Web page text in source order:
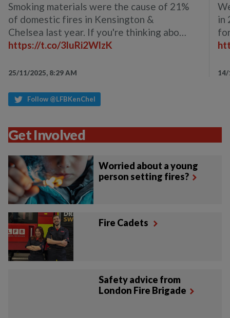
Smoking materials were the cause of 21%
of domestic fires in Kensington &
Chelsea last year. If you're thinking abo…
https://t.co/3luRi2WlzK
25/11/2025, 8:29 AM
in
14/
Follow @LFBKenChel
Get Involved
Worried about a young
person setting fires?
Fire Cadets
Safety advice from
London Fire Brigade